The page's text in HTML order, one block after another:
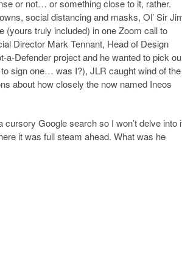
or not… or something close to it, rather.
social distancing and masks, Ol’ Sir
(yours truly included) in one Zoom call to
Director Mark Tennant, Head of Design
a-Defender project and he wanted to pick
sign one… was I?), JLR caught wind of the
about how closely the now named Ineos
Google search so I won’t delve into
it was full steam ahead. What was he